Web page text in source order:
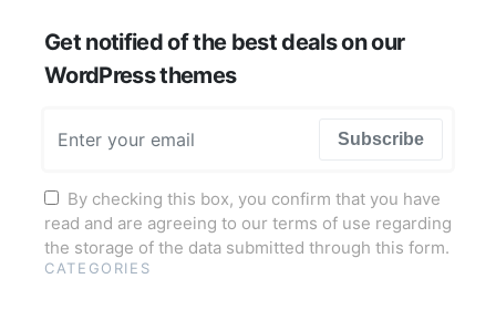
Get notified of the best deals on our
WordPress themes
Subscribe
By checking this box, you confirm that you have
read and are agreeing to our terms of use regarding
the storage of the data submitted through this form.
CATEGORIES